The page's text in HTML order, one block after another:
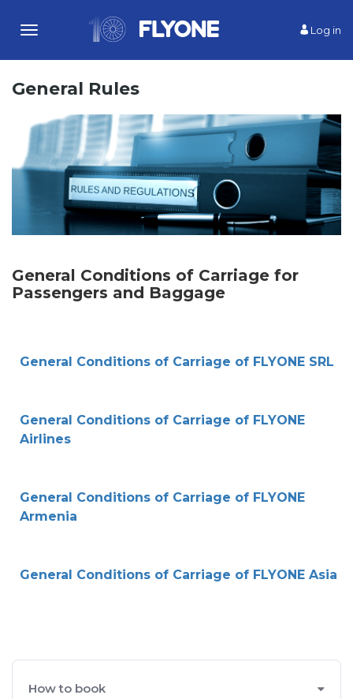
Toggle
Log in
General Rules
How to book
General Conditions of Carriage for
Passengers and Baggage
General Conditions of Carriage of FLYONE SRL
General Conditions of Carriage of FLYONE
Airlines
General Conditions of Carriage of FLYONE
Armenia
General Conditions of Carriage of FLYONE Asia